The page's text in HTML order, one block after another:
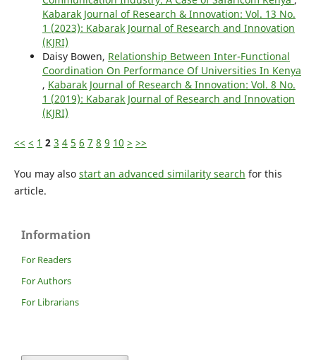
Kabarak Journal of Research & Innovation: Vol. 13 No.
1 (2023): Kabarak Journal of Research and Innovation
(KJRI)
Daisy Bowen, Relationship Between Inter-Functional
Coordination On Performance Of Universities In Kenya
, Kabarak Journal of Research & Innovation: Vol. 8 No.
1 (2019): Kabarak Journal of Research and Innovation
(KJRI)
<< < 1 2 3 4 5 6 7 8 9 10 > >>
You may also start an advanced similarity search for this
article.
Information
For Readers
For Authors
For Librarians